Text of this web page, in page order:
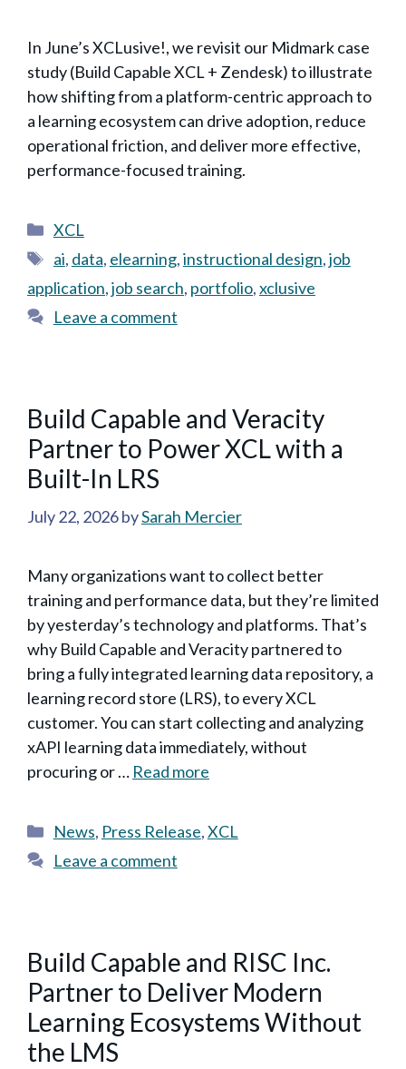
In June’s XCLusive!, we revisit our Midmark case
study (Build Capable XCL + Zendesk) to illustrate
how shifting from a platform-centric approach to
a learning ecosystem can drive adoption, reduce
operational friction, and deliver more effective,
performance-focused training.
Categories
XCL
Tags
ai, data, elearning,instructional design,job
application,job search, portfolio,xclusive
Leave a comment
Build Capable and Veracity
Partner to Power XCL with a
Built-In LRS
July 22, 2026bySarah Mercier
Many organizations want to collect better
training and performance data, but they’re limited
by yesterday’s technology and platforms. That’s
why Build Capable and Veracity partnered to
bring a fully integrated learning data repository, a
learning record store (LRS), to every XCL
customer. You can start collecting and analyzing
xAPI learning data immediately, without
procuring or … Read more
Categories
News, Press Release,XCL
Leave a comment
Build Capable and RISC Inc.
Partner to Deliver Modern
Learning Ecosystems Without
the LMS